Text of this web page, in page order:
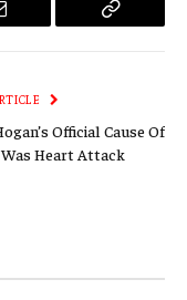
Copy
Official Cause Of
Heart Attack